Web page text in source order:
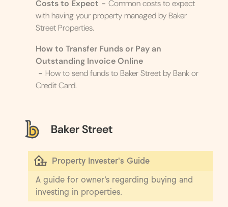
Costs to Expect - Common costs to expect
with having your property managed by Baker
Street Properties.
How to Transfer Funds or Pay an
Outstanding Invoice Online
- How to send funds to Baker Street by Bank or
Credit Card.
Baker Street
Property Invester's Guide
A guide for owner’s regarding buying and
investing in properties.